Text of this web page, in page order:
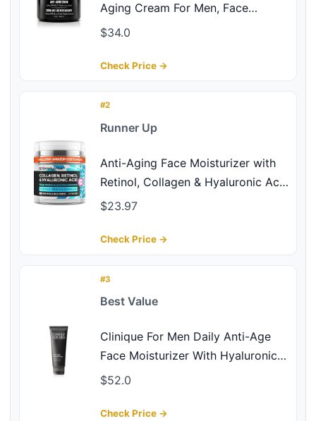
Aging Cream For Men, Face
Moisturizer For Face To Reduce
and Organic Anti Wrinkle Night
$34.0
Check Price →
#2
Runner Up
Anti-Aging Face Moisturizer with
Retinol, Collagen & Hyaluronic Acid
- Made in USA - Moisturizer Face
& Hydrating Neck Cream - Day &
$23.97
Check Price →
#3
Best Value
Clinique For Men Daily Anti-Age
Face Moisturizer With Hyaluronic
Acid, Vitamin E + Glycerin |
Dullness | Hydrating + Brightening
$52.0
Check Price →